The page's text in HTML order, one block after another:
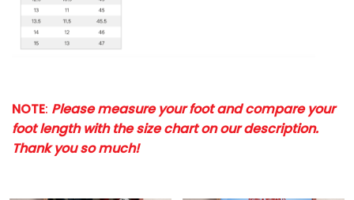
NOTE: Please measure your foot and compare your
foot length with the size chart on our description.
Thank you so much!